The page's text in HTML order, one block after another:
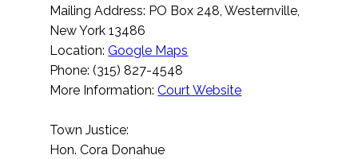
Mailing Address: PO Box 248, Westernville,
New York 13486
Location:Google Maps
Phone: (315) 827-4548
More Information:Court Website
Town Justice:
Hon. Cora Donahue